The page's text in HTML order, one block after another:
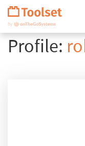
Skip
Navigation
Profile: